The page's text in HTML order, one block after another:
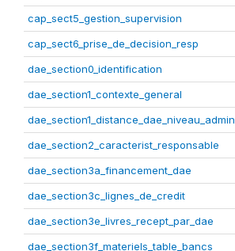
cap_sect5_gestion_supervision
cap_sect6_prise_de_decision_resp
dae_section0_identification
dae_section1_contexte_general
dae_section1_distance_dae_niveau_admin
dae_section2_caracterist_responsable
dae_section3a_financement_dae
dae_section3c_lignes_de_credit
dae_section3e_livres_recept_par_dae
dae_section3f_materiels_table_bancs